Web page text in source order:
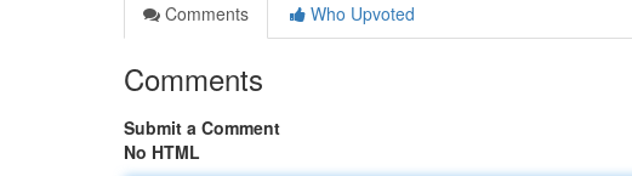
Comments
Who Upvoted
Comments
Submit a Comment
No HTML